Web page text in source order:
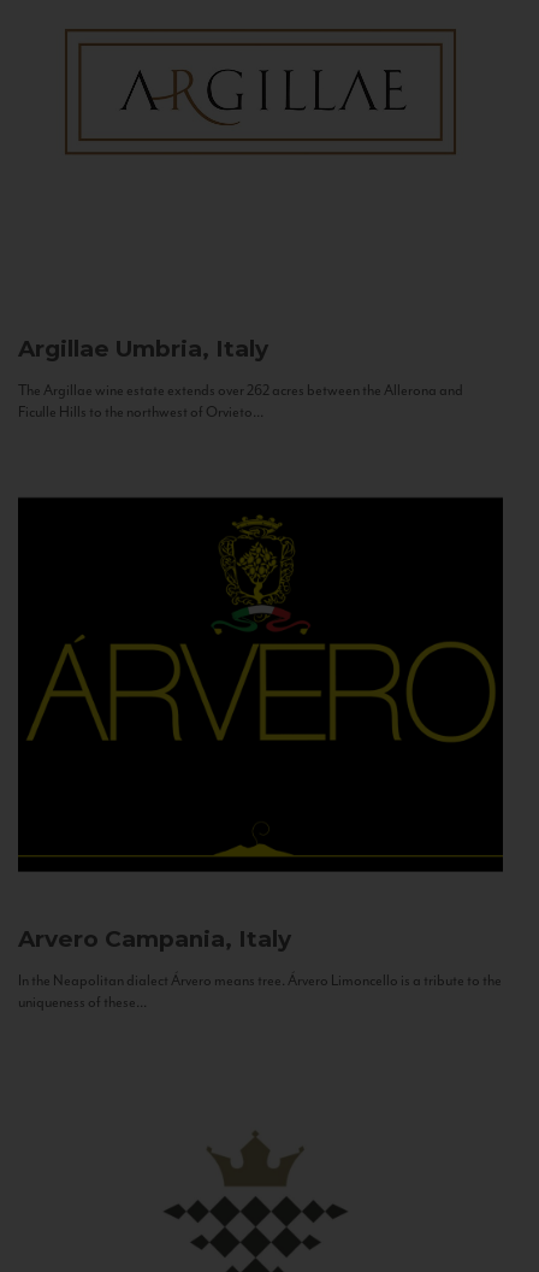
Argillae Umbria, Italy
The Argillae wine estate extends over 262 acres between the Allerona and
Ficulle Hills to the northwest of Orvieto...
Arvero Campania, Italy
In the Neapolitan dialect Árvero means tree. Árvero Limoncello is a tribute to the
uniqueness of these...